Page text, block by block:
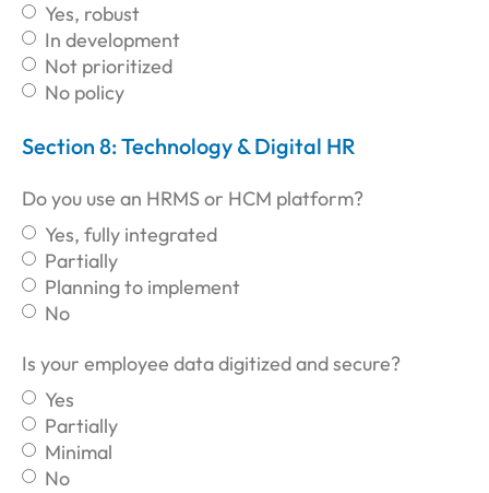
Yes, robust
In development
Not prioritized
No policy
Section 8: Technology & Digital HR
Do you use an HRMS or HCM platform?
Yes, fully integrated
Partially
Planning to implement
No
Is your employee data digitized and secure?
Yes
Partially
Minimal
No